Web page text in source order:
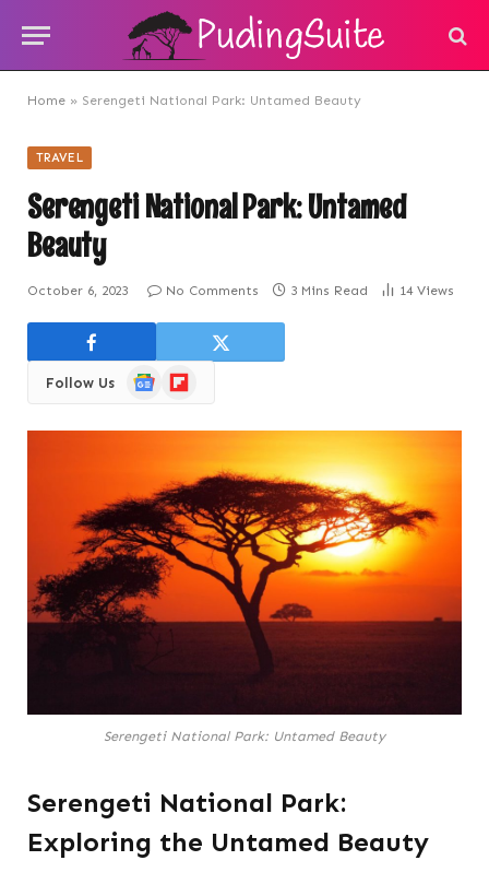
Home » Serengeti National Park: Untamed Beauty
TRAVEL
Serengeti National Park: Untamed
Beauty
October 6, 2023 No Comments 3 Mins Read 14 Views
Follow Us
GoogleFlipboard
Serengeti National Park: Untamed Beauty
Serengeti National Park:
Exploring the Untamed Beauty